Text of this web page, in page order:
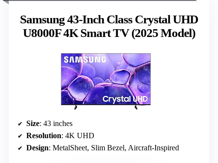
Samsung 43-Inch Class Crystal UHD
U8000F 4K Smart TV (2025 Model)
Size: 43 inches
Resolution: 4K UHD
Design: MetalSheet, Slim Bezel, Aircraft-Inspired